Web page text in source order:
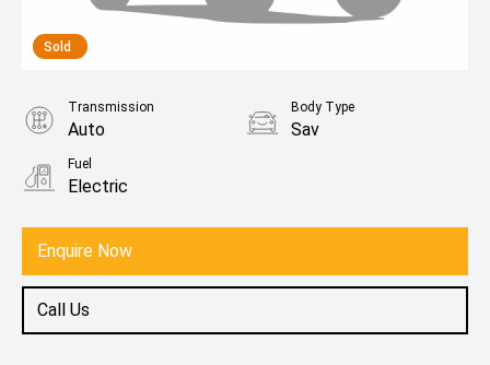
Sold
Enquire Now
Call Us
Transmission
Auto
Body Type
Sav
Fuel
Electric